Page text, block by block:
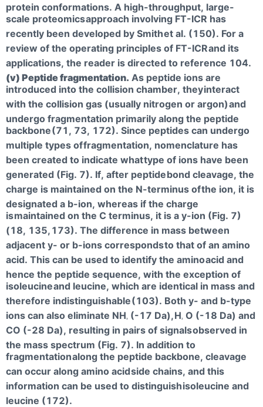
protein conformations. A high-throughput, large-
scale proteomicsapproach involving FT-ICR has
recently been developed by Smithet al. (150). For a
review of the operating principles of FT-ICRand its
applications, the reader is directed to reference 104.
(v) Peptide fragmentation. As peptide ions are
introduced into the collision chamber, theyinteract
with the collision gas (usually nitrogen or argon)and
undergo fragmentation primarily along the peptide
backbone(71, 73, 172). Since peptides can undergo
multiple types offragmentation, nomenclature has
been created to indicate whattype of ions have been
generated (Fig. 7). If, after peptidebond cleavage, the
charge is maintained on the N-terminus ofthe ion, it is
designated a b-ion, whereas if the charge
ismaintained on the C terminus, it is a y-ion (Fig. 7)
(18, 135, 173). The difference in mass between
adjacent y- or b-ions correspondsto that of an amino
acid. This can be used to identify the aminoacid and
hence the peptide sequence, with the exception of
isoleucineand leucine, which are identical in mass and
therefore indistinguishable(103). Both y- and b-type
ions can also eliminate NH 3 (-17 Da),H 2
O (-18 Da) and
CO (-28 Da), resulting in pairs of signalsobserved in
the mass spectrum (Fig. 7). In addition to
fragmentationalong the peptide backbone, cleavage
can occur along amino acidside chains, and this
information can be used to distinguishisoleucine and
leucine (172).